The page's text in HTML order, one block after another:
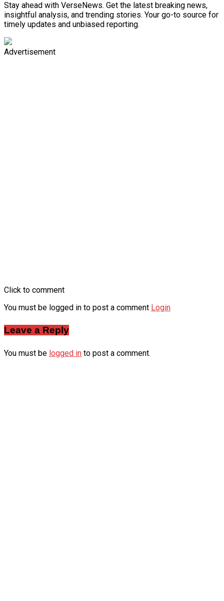
Stay ahead with VerseNews. Get the latest breaking news,
insightful analysis, and trending stories. Your go-to source for
timely updates and unbiased reporting.
Advertisement
Click to comment
You must be logged in to post a comment Login
Leave a Reply
You must be logged in to post a comment.